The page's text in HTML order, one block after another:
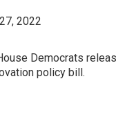
2022
Democrats
policy bill.
House